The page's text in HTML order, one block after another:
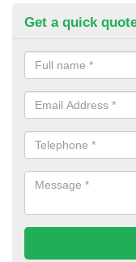
Get a quick